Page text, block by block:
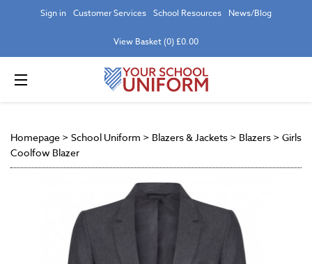
Sign in Customer Services School Resources News/Blog
View Basket (0) £0.00
Homepage > School Uniform > Blazers & Jackets > Blazers > Girls
Coolfow Blazer